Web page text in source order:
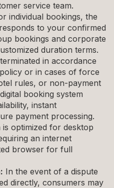
service team.
individual bookings, the
to your confirmed
bookings and corporate
duration terms.
in accordance
or in cases of force
rules, or non-payment
booking system
instant
payment processing.
optimized for desktop
an internet
browser for full
In the event of a dispute
directly, consumers may